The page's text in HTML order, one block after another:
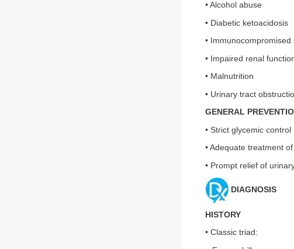
• Alcohol abuse
• Diabetic ketoacidosis
•
• Impaired renal
• Malnutrition
• Urinary tract
GENERAL
• Strict glycemic
• Adequate treatment
• Prompt relief of
DIAGNOSIS
HISTORY
• Classic triad: